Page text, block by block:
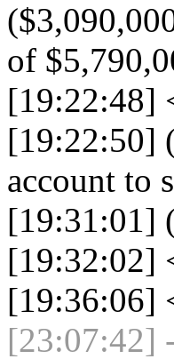
of
[19:22:48]
[19:22:50]
account to
[19:31:01]
[19:32:02]
[19:36:06]
[23:07:42]